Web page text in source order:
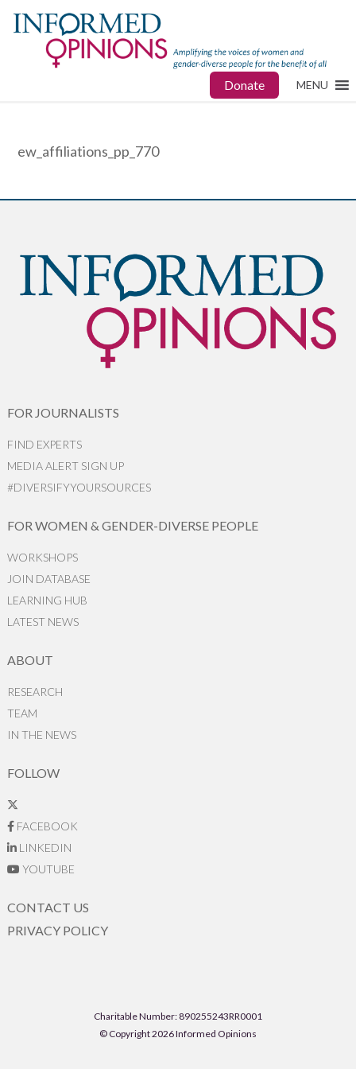
Donate MENU
ew_affiliations_pp_770
FOR JOURNALISTS
FIND EXPERTS
MEDIA ALERT SIGN UP
#DIVERSIFYYOURSOURCES
FOR WOMEN & GENDER-DIVERSE PEOPLE
WORKSHOPS
JOIN DATABASE
LEARNING HUB
LATEST NEWS
ABOUT
RESEARCH
TEAM
IN THE NEWS
FOLLOW
FACEBOOK
LINKEDIN
YOUTUBE
CONTACT US
PRIVACY POLICY
Charitable Number: 890255243RR0001
© Copyright 2026 Informed Opinions